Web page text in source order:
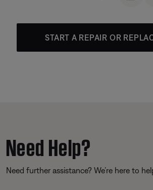
START A REPAIR OR
Need Help?
Need further assistance? We’re here to